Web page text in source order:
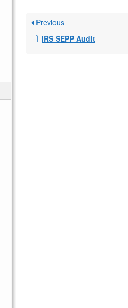
Previous
IRS SEPP Audit